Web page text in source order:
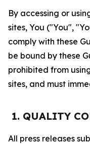
By accessing or
sites, You ("You",
comply with these
be bound by these
prohibited from
sites, and must
1. QUALITY
All press releases